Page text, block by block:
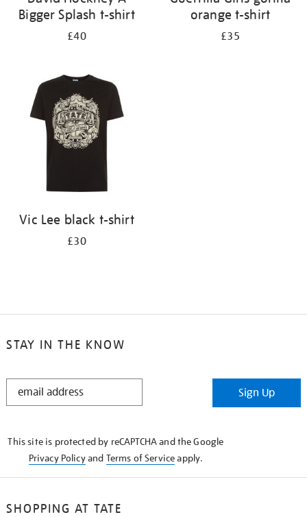
Bigger Splash t-shirt
£40
orange t-shirt
£35
Vic Lee black t-shirt
£30
STAY IN THE KNOW
STAY
Sign Up
This site is protected by reCAPTCHA and the Google
Privacy Policyand Terms of Serviceapply.
SHOPPING AT TATE